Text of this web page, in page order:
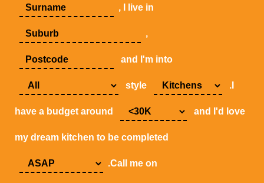
, I live in
,
and I'm into
style .I
have a budget around and I'd love
my dream kitchen to be completed
.Call me on